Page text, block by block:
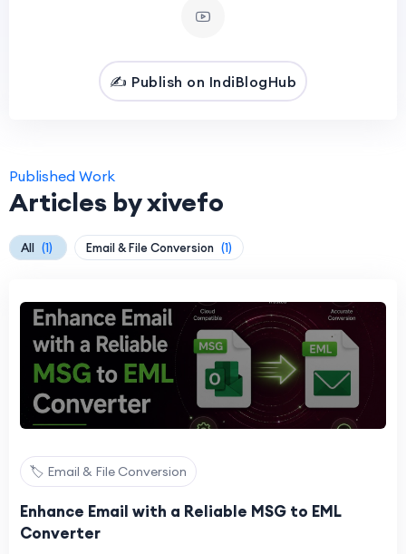
✍️ Publish on IndiBlogHub
Published Work
Articles by xivefo
All (1) Email & File Conversion (1)
🏷️ Email & File Conversion
Enhance Email with a Reliable MSG to EML
Converter